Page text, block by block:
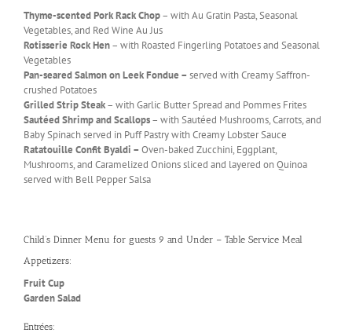
Thyme-scented Pork Rack Chop– with Au Gratin Pasta, Seasonal
Vegetables, and Red Wine Au Jus
Rotisserie Rock Hen– with Roasted Fingerling Potatoes and Seasonal
Vegetables
Pan-seared Salmon on Leek Fondue – served with Creamy Saffron-
crushed Potatoes
Grilled Strip Steak– with Garlic Butter Spread and Pommes Frites
Sautéed Shrimp and Scallops– with Sautéed Mushrooms, Carrots, and
Baby Spinach served in Puff Pastry with Creamy Lobster Sauce
Ratatouille Confit Byaldi – Oven-baked Zucchini, Eggplant,
Mushrooms, and Caramelized Onions sliced and layered on Quinoa
served with Bell Pepper Salsa
Child’s Dinner Menu for guests 9 and Under – Table Service Meal
Appetizers:
Fruit Cup
Garden Salad
Entrées: